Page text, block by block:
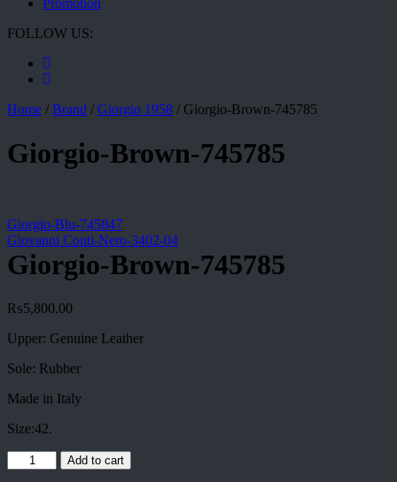
Promotion
FOLLOW US:
Home / Brand / Giorgio 1958 / Giorgio-Brown-745785
Giorgio-Brown-745785
Giorgio-Blu-745847
Giovanni Conti-Nero-3402-04
Giorgio-Brown-745785
₨5,800.00
Upper: Genuine Leather
Sole: Rubber
Made in Italy
Size:42.
Giorgio-
Brown-
Add to cart